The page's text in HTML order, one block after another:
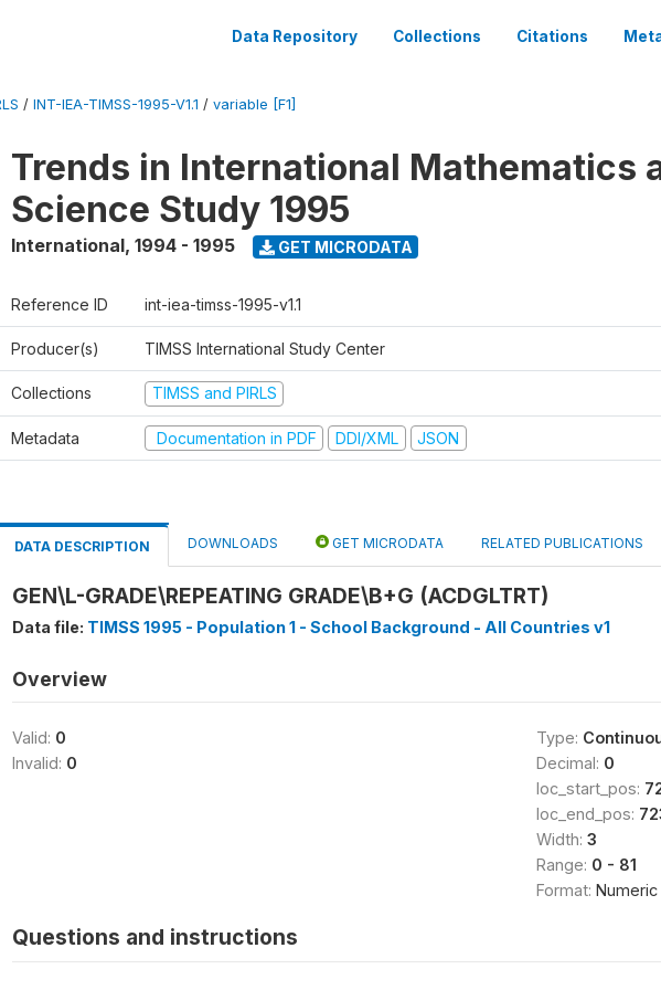
Data Repository Collections Citations
/ INT-IEA-TIMSS-1995-V1.1 / variable [F1]
Trends in International Mathematics
Science Study 1995
International, 1994 - 1995 GET MICRODATA
Reference ID int-iea-timss-1995-v1.1
Producer(s) TIMSS International Study Center
Collections TIMSS and PIRLS
Metadata Documentation in PDF DDI/XML JSON
DATA DESCRIPTION DOWNLOADS GET MICRODATA RELATED PUBLICATIONS
GEN\L-GRADE\REPEATING GRADE\B+G (ACDGLTRT)
Data file: TIMSS 1995 - Population 1 - School Background - All Countries v1
Overview
Valid: 0
Invalid: 0
Type:
Decimal: 0
loc_start_pos:
loc_end_pos:
Width: 3
Range: 0 - 81
Format: Numeric
Questions and instructions